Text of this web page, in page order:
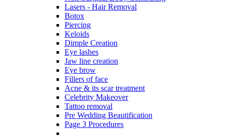
Lasers - Hair Removal
Botox
Piercing
Keloids
Dimple Creation
Eye lashes
Jaw line creation
Eye brow
Fillers of face
Acne & its scar treatment
Celebrity Makeover
Tattoo removal
Pre Wedding Beautification
Page 3 Procedures